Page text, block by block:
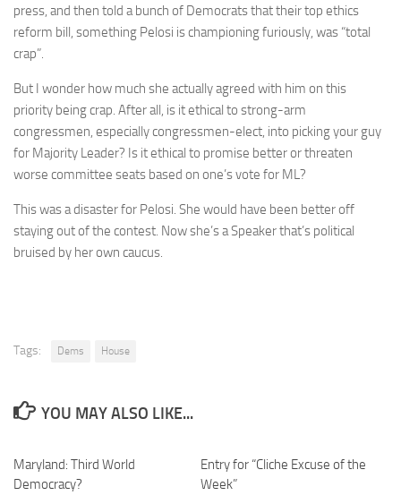
press, and then told a bunch of Democrats that their top ethics
reform bill, something Pelosi is championing furiously, was “total
crap”.
But I wonder how much she actually agreed with him on this
priority being crap. After all, is it ethical to strong-arm
congressmen, especially congressmen-elect, into picking your guy
for Majority Leader? Is it ethical to promise better or threaten
worse committee seats based on one’s vote for ML?
This was a disaster for Pelosi. She would have been better off
staying out of the contest. Now she’s a Speaker that’s political
bruised by her own caucus.
Tags: Dems House
YOU MAY ALSO LIKE...
Maryland: Third World
Democracy?
Entry for “Cliche Excuse of the
Week”